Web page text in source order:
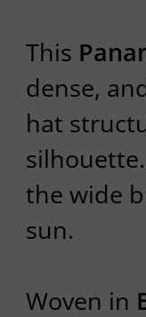
This
dense,
hat
the wide
sun.
Woven in